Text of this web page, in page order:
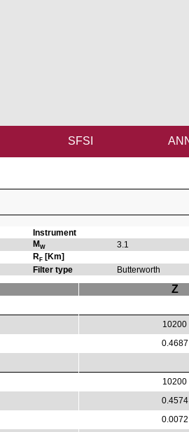
SFSI
Instrument
MW
3.1
RF[Km]
Filter type Butterworth
Z
10200
0.4687
10200
0.4574
0.0072